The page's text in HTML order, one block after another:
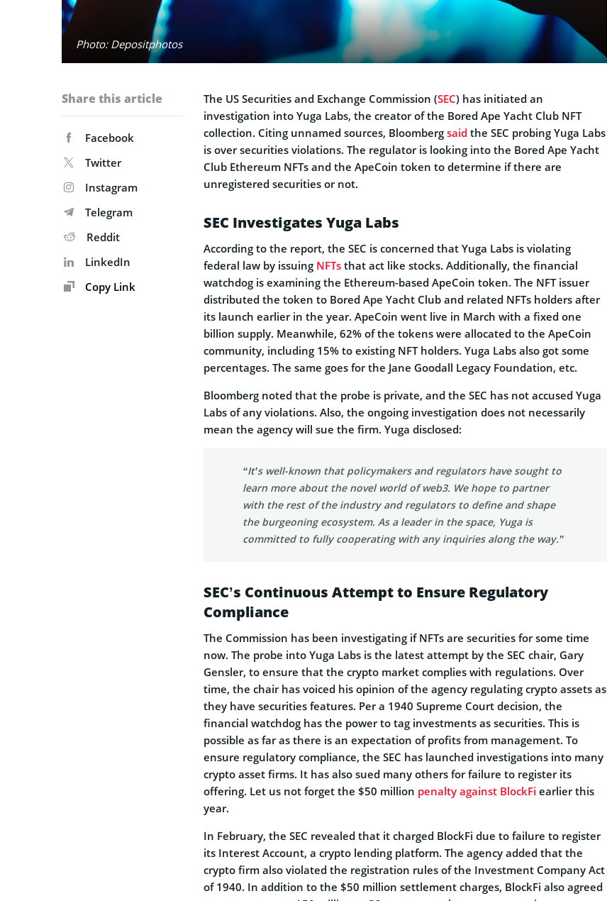
Photo: Depositphotos
Share this article
Facebook
Twitter
Instagram
Telegram
Reddit
LinkedIn
Copy Link
The US Securities and Exchange Commission (SEC) has initiated an
investigation into Yuga Labs, the creator of the Bored Ape Yacht Club NFT
collection. Citing unnamed sources, Bloomberg said the SEC probing Yuga Labs
is over securities violations. The regulator is looking into the Bored Ape Yacht
Club Ethereum NFTs and the ApeCoin token to determine if there are
unregistered securities or not.
SEC Investigates Yuga Labs
According to the report, the SEC is concerned that Yuga Labs is violating
federal law by issuing NFTs that act like stocks. Additionally, the financial
watchdog is examining the Ethereum-based ApeCoin token. The NFT issuer
distributed the token to Bored Ape Yacht Club and related NFTs holders after
its launch earlier in the year. ApeCoin went live in March with a fixed one
billion supply. Meanwhile, 62% of the tokens were allocated to the ApeCoin
community, including 15% to existing NFT holders. Yuga Labs also got some
percentages. The same goes for the Jane Goodall Legacy Foundation, etc.
Bloomberg noted that the probe is private, and the SEC has not accused Yuga
Labs of any violations. Also, the ongoing investigation does not necessarily
mean the agency will sue the firm. Yuga disclosed:
“It’s well-known that policymakers and regulators have sought to
learn more about the novel world of web3. We hope to partner
with the rest of the industry and regulators to define and shape
the burgeoning ecosystem. As a leader in the space, Yuga is
committed to fully cooperating with any inquiries along the way.”
SEC’s Continuous Attempt to Ensure Regulatory
Compliance
The Commission has been investigating if NFTs are securities for some time
now. The probe into Yuga Labs is the latest attempt by the SEC chair, Gary
Gensler, to ensure that the crypto market complies with regulations. Over
time, the chair has voiced his opinion of the agency regulating crypto assets as
they have securities features. Per a 1940 Supreme Court decision, the
financial watchdog has the power to tag investments as securities. This is
possible as far as there is an expectation of profits from management. To
ensure regulatory compliance, the SEC has launched investigations into many
crypto asset firms. It has also sued many others for failure to register its
offering. Let us not forget the $50 million penalty against BlockFi earlier this
year.
In February, the SEC revealed that it charged BlockFi due to failure to register
its Interest Account, a crypto lending platform. The agency added that the
crypto firm also violated the registration rules of the Investment Company Act
of 1940. In addition to the $50 million settlement charges, BlockFi also agreed